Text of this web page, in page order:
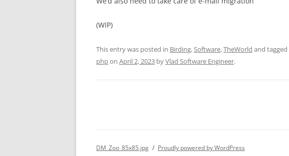
(WIP)
This entry was posted in Birding,Software,TheWorld and tagged
phpon April 2, 2023 byVlad Software Engineer.
DM_Zoo_85x85.jpg Proudly powered by WordPress